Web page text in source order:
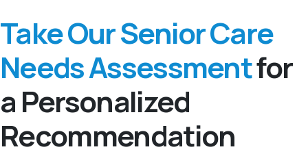
Take Our Senior Care
Needs Assessmentfor
a Personalized
Recommendation